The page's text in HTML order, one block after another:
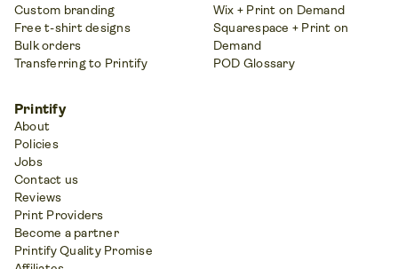
Custom branding
Free t-shirt designs
Bulk orders
Transferring to Printify
Wix + Print on Demand
Squarespace + Print on
Demand
POD Glossary
Printify
About
Policies
Jobs
Contact us
Reviews
Print Providers
Become a partner
Printify Quality Promise